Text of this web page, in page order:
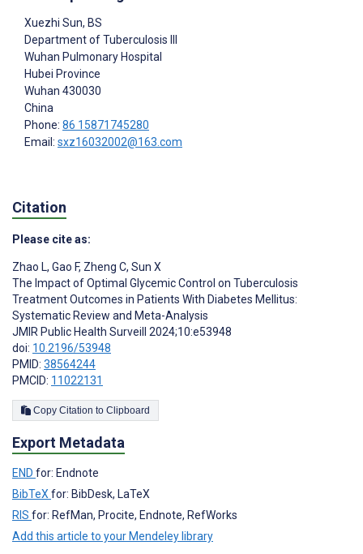
Xuezhi Sun, BS
Department of Tuberculosis III
Wuhan Pulmonary Hospital
Hubei Province
Wuhan 430030
China
Phone: 86 15871745280
Email: sxz16032002@163.com
Citation
Please cite as:
Zhao L, Gao F, Zheng C, Sun X
The Impact of Optimal Glycemic Control on Tuberculosis
Treatment Outcomes in Patients With Diabetes Mellitus:
Systematic Review and Meta-Analysis
JMIR Public Health Surveill 2024;10:e53948
doi: 10.2196/53948
PMID: 38564244
PMCID: 11022131
Copy Citation to Clipboard
Export Metadata
END for: Endnote
BibTeX for: BibDesk, LaTeX
RIS for: RefMan, Procite, Endnote, RefWorks
Add this article to your Mendeley library